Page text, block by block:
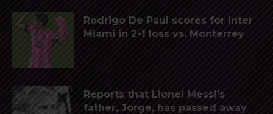
Rodrigo De Paul scores for Inter
Miami in 2-1 loss vs. Monterrey
Reports that Lionel Messi’s
father, Jorge, has passed away